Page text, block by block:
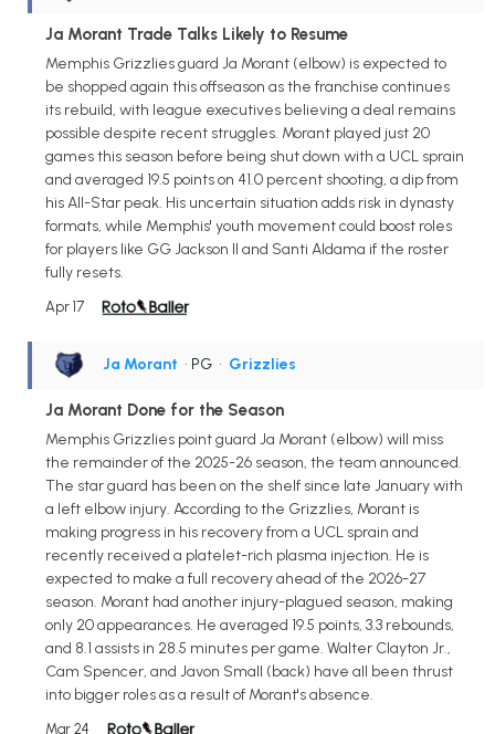
Ja Morant Trade Talks Likely to Resume
Memphis Grizzlies guard Ja Morant (elbow) is expected to
be shopped again this offseason as the franchise continues
its rebuild, with league executives believing a deal remains
possible despite recent struggles. Morant played just 20
games this season before being shut down with a UCL sprain
and averaged 19.5 points on 41.0 percent shooting, a dip from
his All-Star peak. His uncertain situation adds risk in dynasty
formats, while Memphis' youth movement could boost roles
for players like GG Jackson II and Santi Aldama if the roster
fully resets.
Apr 17
Ja Morant • PG • Grizzlies
Ja Morant Done for the Season
Memphis Grizzlies point guard Ja Morant (elbow) will miss
the remainder of the 2025-26 season, the team announced.
The star guard has been on the shelf since late January with
a left elbow injury. According to the Grizzlies, Morant is
making progress in his recovery from a UCL sprain and
recently received a platelet-rich plasma injection. He is
expected to make a full recovery ahead of the 2026-27
season. Morant had another injury-plagued season, making
only 20 appearances. He averaged 19.5 points, 3.3 rebounds,
and 8.1 assists in 28.5 minutes per game. Walter Clayton Jr.,
Cam Spencer, and Javon Small (back) have all been thrust
into bigger roles as a result of Morant's absence.
Mar 24